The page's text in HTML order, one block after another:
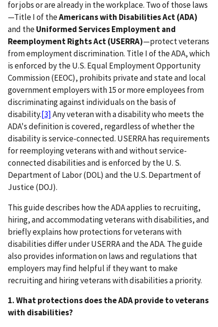
for jobs or are already in the workplace. Two of those laws
—Title I of theAmericans with Disabilities Act (ADA)
and theUniformed Services Employment and
Reemployment Rights Act (USERRA)—protect veterans
from employment discrimination. Title I of the ADA, which
is enforced by the U.S. Equal Employment Opportunity
Commission (EEOC), prohibits private and state and local
government employers with 15 or more employees from
discriminating against individuals on the basis of
disability.[3]Any veteran with a disability who meets the
ADA's definition is covered, regardless of whether the
disability is service-connected. USERRA has requirements
for reemploying veterans with and without service-
connected disabilities and is enforced by the U. S.
Department of Labor (DOL) and the U.S. Department of
Justice (DOJ).
This guide describes how the ADA applies to recruiting,
hiring, and accommodating veterans with disabilities, and
briefly explains how protections for veterans with
disabilities differ under USERRA and the ADA. The guide
also provides information on laws and regulations that
employers may find helpful if they want to make
recruiting and hiring veterans with disabilities a priority.
1. What protections does the ADA provide to veterans
with disabilities?